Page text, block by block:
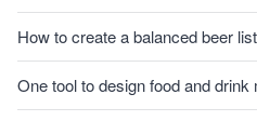
How to create a balanced beer list
One tool to design food and